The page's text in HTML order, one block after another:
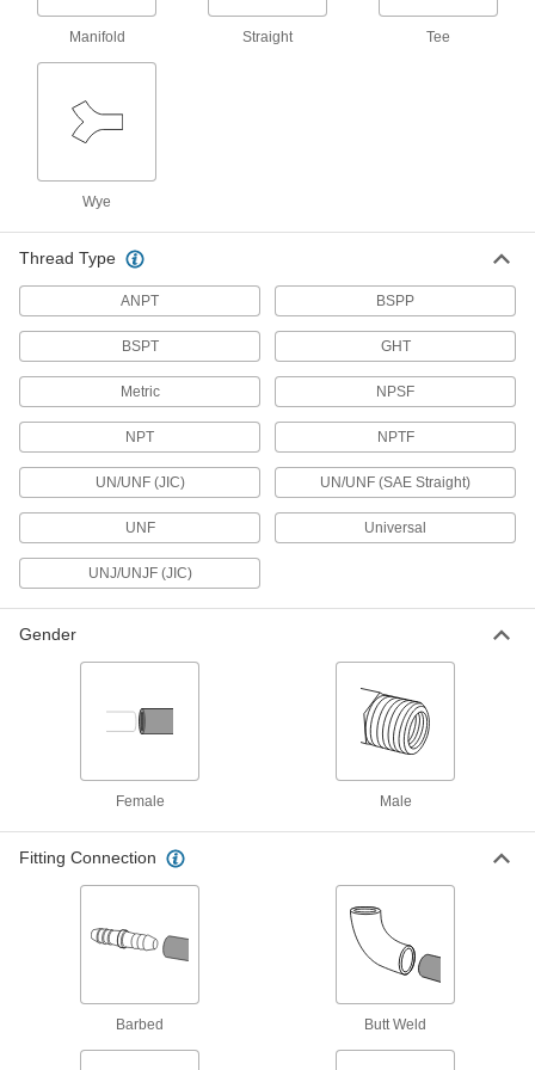
Standard-Wall Stainless Steel Unthreaded
Beveled ends help create strong welds for
164 products
Thick-Wall Stainless Steel Unthreaded
Pair with high-pressure fittings; also known as
60 products
Extreme-Pressure Stainless Steel Socket-
Connect Pipe Fittings
Our strongest stainless steel unthreaded fittings
Beveled ends help create strong welds for
Low-Pressure Stainless Steel
Compression Pipe Fittings
Tighten by hand for quick, leak-free connections
Low-Pressure Stainless Steel Butt-Weld
Manifold Straight Tee
Wye
Thread Type
ANPT BSPP
BSPT GHT
Metric NPSF
NPT NPTF
UN/UNF (JIC) UN/UNF (SAE Straight)
UNF Universal
UNJ/UNJF (JIC)
Gender
Female Male
Fitting Connection
Barbed Butt Weld